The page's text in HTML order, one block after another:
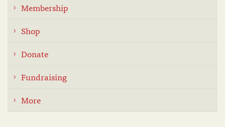
Membership
Shop
Donate
Fundraising
More